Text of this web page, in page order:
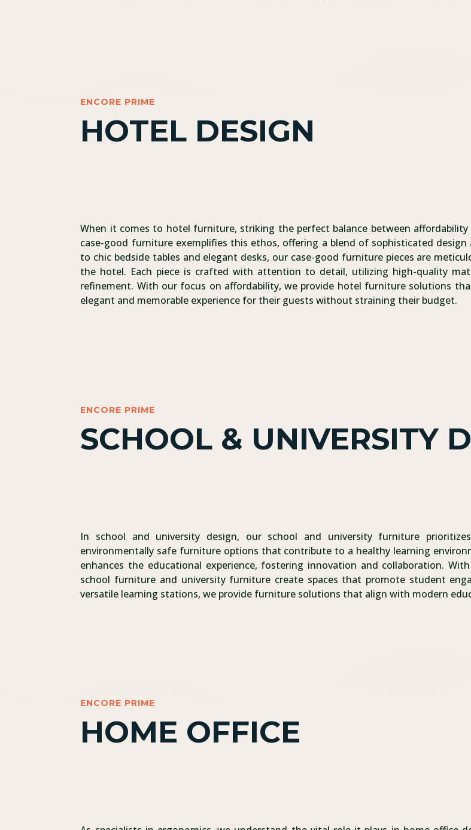
ENCORE PRIME
HOTEL DESIGN
When it comes to hotel furniture, striking the perfect balance between
case-good furniture exemplifies this ethos, offering a blend of sophisticated
to chic bedside tables and elegant desks, our case-good furniture pieces are
the hotel. Each piece is crafted with attention to detail, utilizing high-quality
refinement. With our focus on affordability, we provide hotel furniture solutions
elegant and memorable experience for their guests without straining their budget.
ENCORE PRIME
SCHOOL & UNIVERSITY
In school and university design, our school and university furniture
environmentally safe furniture options that contribute to a healthy learning
enhances the educational experience, fostering innovation and collaboration.
school furniture and university furniture create spaces that promote student
versatile learning stations, we provide furniture solutions that align with modern
ENCORE PRIME
HOME OFFICE